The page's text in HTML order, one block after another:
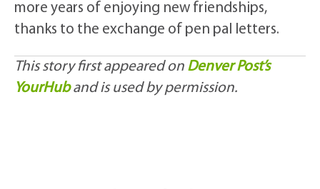
more years of enjoying new friendships,
thanks to the exchange of pen pal letters.
This story first appeared on Denver Post’s
YourHuband is used by permission.